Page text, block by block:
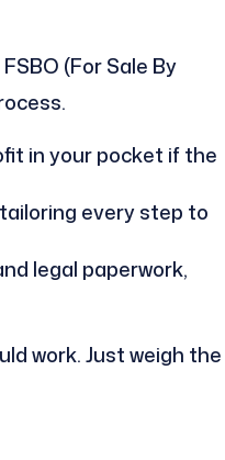
(For Sale By
in your pocket if the
every step to
legal paperwork,
work. Just weigh the